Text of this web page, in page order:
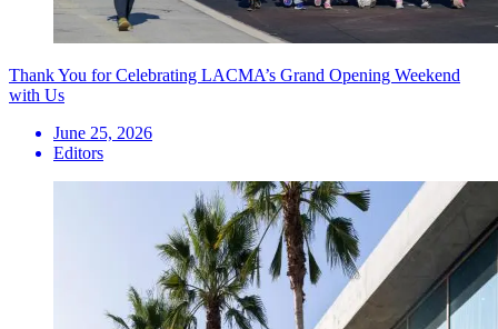
Thank You for Celebrating LACMA’s Grand Opening Weekend
with Us
June 25, 2026
Editors